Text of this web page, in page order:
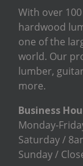
With over
hardwood
one of the
world. Our
lumber,
more.
Business
Monday-
Saturday /
Sunday /